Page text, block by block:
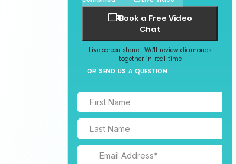
Book a Free Video
Chat
Live screen share · We'll review diamonds
together in real time
OR SEND US A QUESTION